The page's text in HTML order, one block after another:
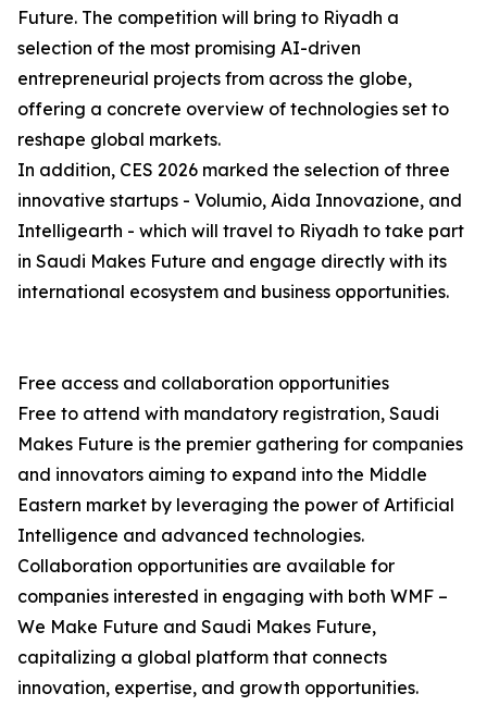
Future. The competition will bring to Riyadh a
selection of the most promising AI-driven
entrepreneurial projects from across the globe,
offering a concrete overview of technologies set to
reshape global markets.
In addition, CES 2026 marked the selection of three
innovative startups - Volumio, Aida Innovazione, and
Intelligearth - which will travel to Riyadh to take part
in Saudi Makes Future and engage directly with its
international ecosystem and business opportunities.
Free access and collaboration opportunities
Free to attend with mandatory registration, Saudi
Makes Future is the premier gathering for companies
and innovators aiming to expand into the Middle
Eastern market by leveraging the power of Artificial
Intelligence and advanced technologies.
Collaboration opportunities are available for
companies interested in engaging with both WMF –
We Make Future and Saudi Makes Future,
capitalizing a global platform that connects
innovation, expertise, and growth opportunities.